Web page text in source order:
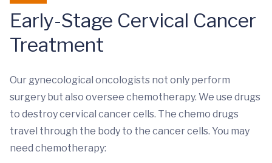
Early-Stage Cervical Cancer
Treatment
Our gynecological oncologists not only perform
surgery but also oversee chemotherapy. We use drugs
to destroy cervical cancer cells. The chemo drugs
travel through the body to the cancer cells. You may
need chemotherapy: